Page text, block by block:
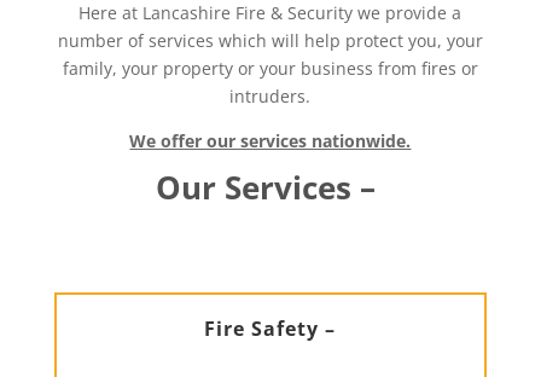
Here at Lancashire Fire & Security we provide a
number of services which will help protect you, your
family, your property or your business from fires or
intruders.
We offer our services nationwide.
Our Services –
Fire Safety –